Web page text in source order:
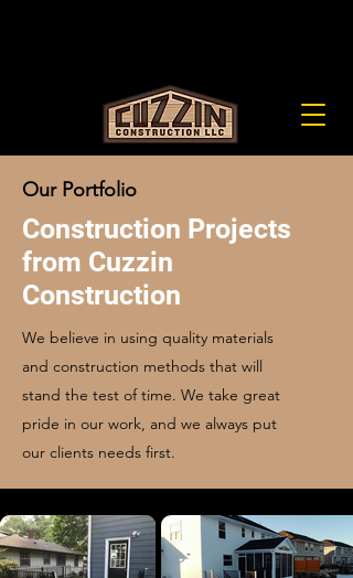
Our Portfolio
Construction Projects
from Cuzzin
Construction
We believe in using quality materials
and construction methods that will
stand the test of time. We take great
pride in our work, and we always put
our clients needs first.